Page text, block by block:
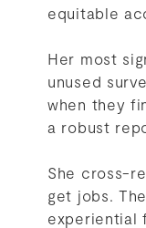
equitable
Her most
unused
when they
a robust
She cross-
get jobs.
experiential